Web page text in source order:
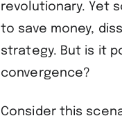
revolutionary. Yet
to save money,
strategy. But is it
convergence?
Consider this